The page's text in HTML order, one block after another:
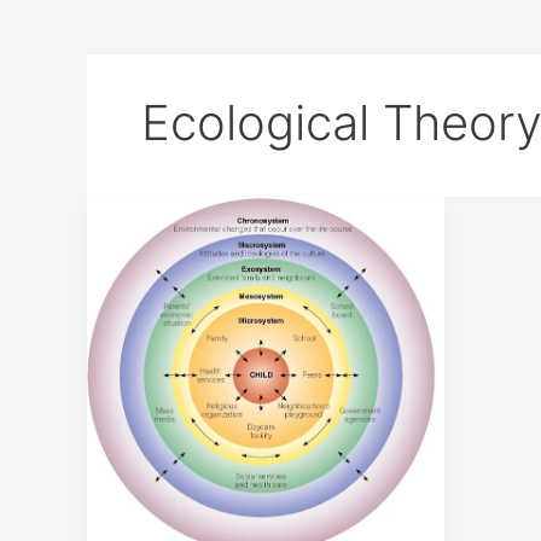
Ecological Theory
BRONFENBRENNER
ECOLOGICAL
THEORY
OF
DEVELOPMENT